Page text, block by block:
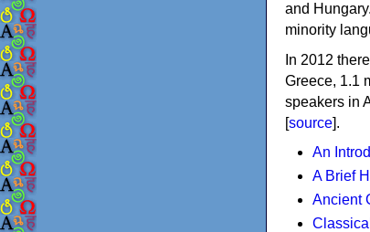
and
minority
In 2012
Greece, 1.1
speakers in
[source].
An
A Brief
Ancient